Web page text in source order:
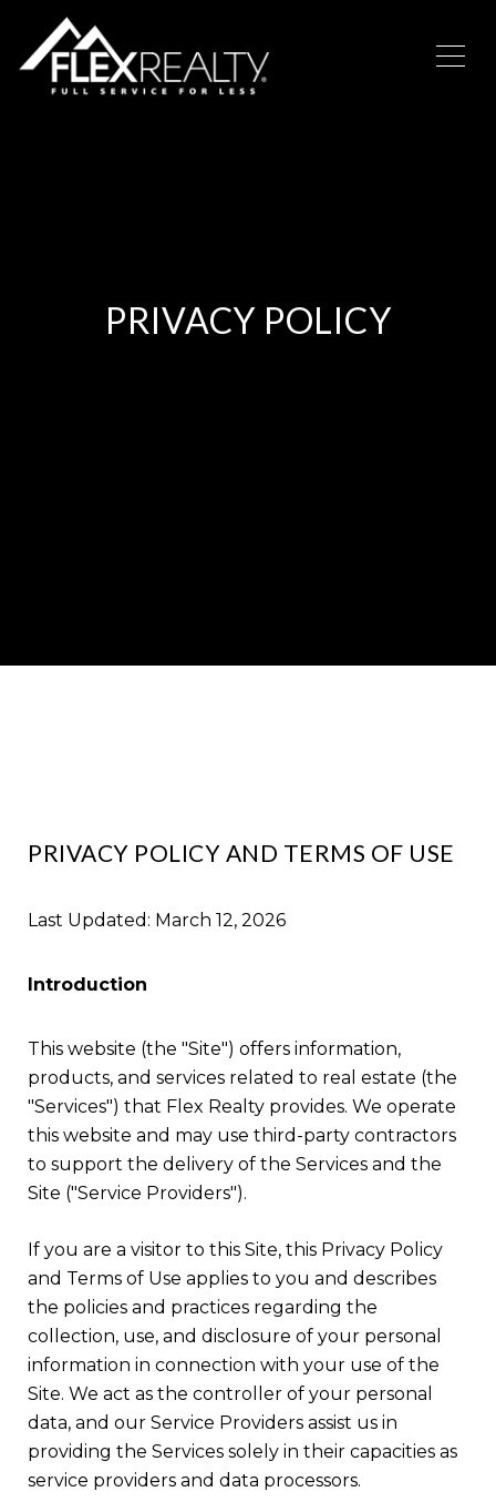
PRIVACY POLICY
PRIVACY POLICY AND TERMS OF USE
Last Updated: March 12, 2026
Introduction
This website (the "Site") offers information,
products, and services related to real estate (the
"Services") that Flex Realty provides. We operate
this website and may use third-party contractors
to support the delivery of the Services and the
Site ("Service Providers").
If you are a visitor to this Site, this Privacy Policy
and Terms of Use applies to you and describes
the policies and practices regarding the
collection, use, and disclosure of your personal
information in connection with your use of the
Site. We act as the controller of your personal
data, and our Service Providers assist us in
providing the Services solely in their capacities as
service providers and data processors.